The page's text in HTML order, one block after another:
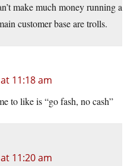
make much money running a
customer base are trolls.
11:18 am
to like is “go fash, no cash”
11:20 am